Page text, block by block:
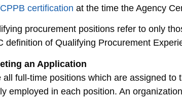
certification at the time the Agency
procurement positions refer to only
definition of Qualifying Procurement
an Application
all full-time positions which are assigned
employed in each position. An